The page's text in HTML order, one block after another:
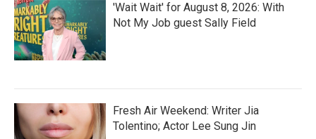
'Wait Wait' for August 8, 2026: With
Not My Job guest Sally Field
Fresh Air Weekend: Writer Jia
Tolentino; Actor Lee Sung Jin